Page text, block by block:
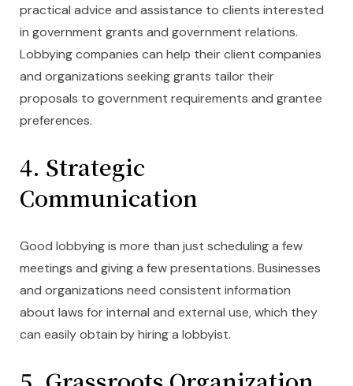
practical advice and assistance to clients interested
in government grants and government relations.
Lobbying companies can help their client companies
and organizations seeking grants tailor their
proposals to government requirements and grantee
preferences.
4. Strategic
Communication
Good lobbying is more than just scheduling a few
meetings and giving a few presentations. Businesses
and organizations need consistent information
about laws for internal and external use, which they
can easily obtain by hiring a lobbyist.